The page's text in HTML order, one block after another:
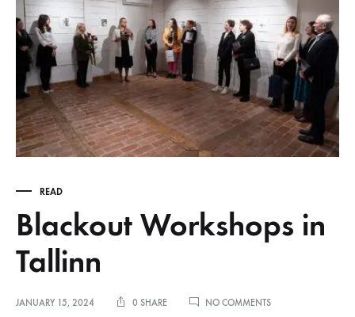
READ
Blackout Workshops in
Tallinn
JANUARY 15, 2024 0 SHARE NO COMMENTSON